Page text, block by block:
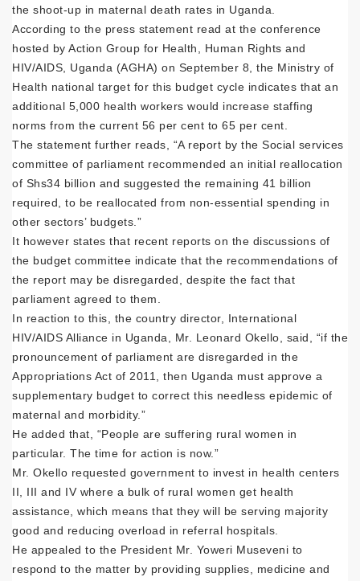
the shoot-up in maternal death rates in Uganda.
According to the press statement read at the conference
hosted by Action Group for Health, Human Rights and
HIV/AIDS, Uganda (AGHA) on September 8, the Ministry of
Health national target for this budget cycle indicates that an
additional 5,000 health workers would increase staffing
norms from the current 56 per cent to 65 per cent.
The statement further reads, “A report by the Social services
committee of parliament recommended an initial reallocation
of Shs34 billion and suggested the remaining 41 billion
required, to be reallocated from non-essential spending in
other sectors’ budgets.”
It however states that recent reports on the discussions of
the budget committee indicate that the recommendations of
the report may be disregarded, despite the fact that
parliament agreed to them.
In reaction to this, the country director, International
HIV/AIDS Alliance in Uganda, Mr. Leonard Okello, said, “if the
pronouncement of parliament are disregarded in the
Appropriations Act of 2011, then Uganda must approve a
supplementary budget to correct this needless epidemic of
maternal and morbidity.”
He added that, “People are suffering rural women in
particular. The time for action is now.”
Mr. Okello requested government to invest in health centers
II, III and IV where a bulk of rural women get health
assistance, which means that they will be serving majority
good and reducing overload in referral hospitals.
He appealed to the President Mr. Yoweri Museveni to
respond to the matter by providing supplies, medicine and